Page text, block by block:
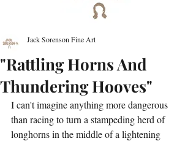
"Rattling Horns And
Thundering Hooves"
Jack Sorenson Fine Art
I can't imagine anything more dangerous
than racing to turn a stampeding herd of
longhorns in the middle of a lightening